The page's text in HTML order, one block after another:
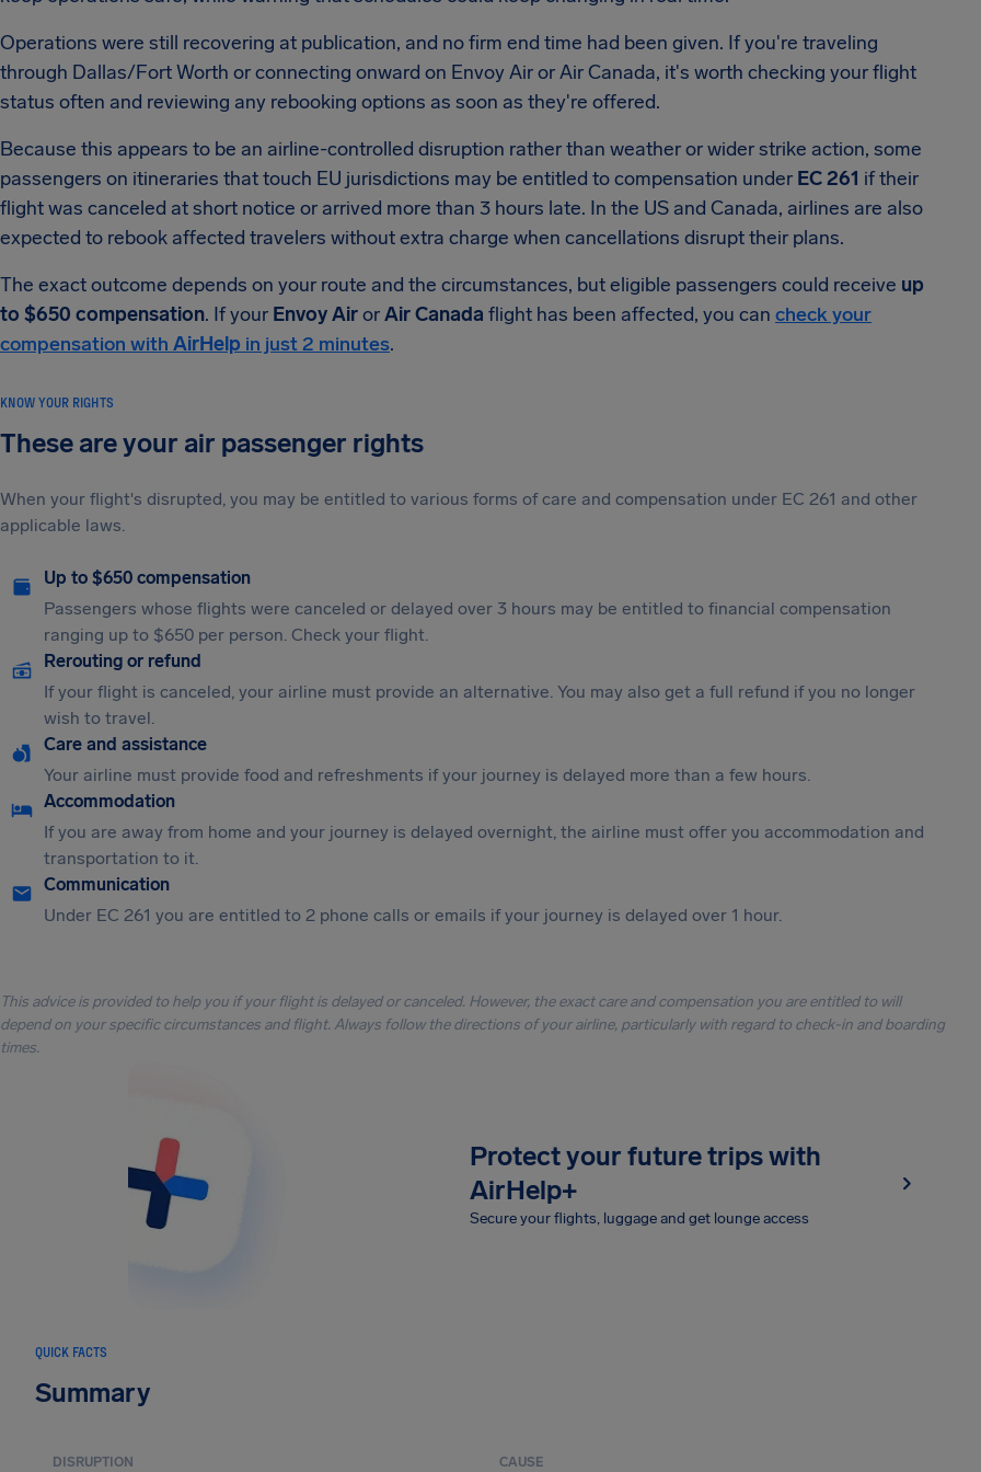
Operations were still recovering at publication, and no firm end time had been given. If you're traveling
through Dallas/Fort Worth or connecting onward on Envoy Air or Air Canada, it's worth checking your flight
status often and reviewing any rebooking options as soon as they're offered.
Because this appears to be an airline-controlled disruption rather than weather or wider strike action, some
passengers on itineraries that touch EU jurisdictions may be entitled to compensation under EC 261 if their
flight was canceled at short notice or arrived more than 3 hours late. In the US and Canada, airlines are also
expected to rebook affected travelers without extra charge when cancellations disrupt their plans.
The exact outcome depends on your route and the circumstances, but eligible passengers could receive up
to $650 compensation. If your Envoy AirorAir Canada flight has been affected, you can check your
compensation with AirHelp in just 2 minutes.
KNOW YOUR RIGHTS
These are your air passenger rights
When your flight's disrupted, you may be entitled to various forms of care and compensation under EC 261 and other
applicable laws.
Up to $650 compensation
Passengers whose flights were canceled or delayed over 3 hours may be entitled to financial compensation
ranging up to $650 per person. Check your flight.
Rerouting or refund
If your flight is canceled, your airline must provide an alternative. You may also get a full refund if you no longer
wish to travel.
Care and assistance
Your airline must provide food and refreshments if your journey is delayed more than a few hours.
Accommodation
If you are away from home and your journey is delayed overnight, the airline must offer you accommodation and
transportation to it.
Communication
Under EC 261 you are entitled to 2 phone calls or emails if your journey is delayed over 1 hour.
This advice is provided to help you if your flight is delayed or canceled. However, the exact care and compensation you are entitled to will
depend on your specific circumstances and flight. Always follow the directions of your airline, particularly with regard to check-in and boarding
times.
Protect your future trips with
AirHelp+
Secure your flights, luggage and get lounge access
QUICK FACTS
Summary
DISRUPTION CAUSE